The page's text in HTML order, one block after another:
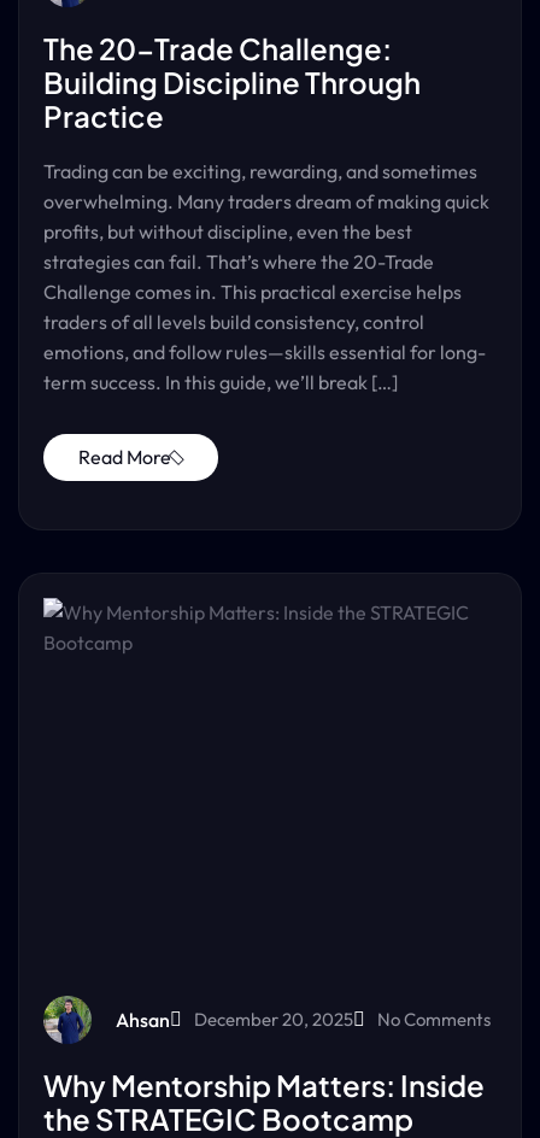
The 20-Trade Challenge:
Building Discipline Through
Practice
Trading can be exciting, rewarding, and sometimes
overwhelming. Many traders dream of making quick
profits, but without discipline, even the best
strategies can fail. That’s where the 20-Trade
Challenge comes in. This practical exercise helps
traders of all levels build consistency, control
emotions, and follow rules—skills essential for long-
term success. In this guide, we’ll break […]
Read More
Ahsan December 20, 2025 No Comments
Why Mentorship Matters: Inside
the STRATEGIC Bootcamp